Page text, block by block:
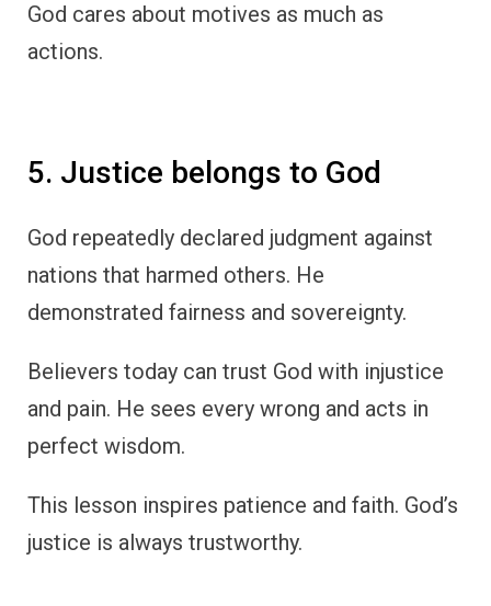
God cares about motives as much as
actions.
5. Justice belongs to God
God repeatedly declared judgment against
nations that harmed others. He
demonstrated fairness and sovereignty.
Believers today can trust God with injustice
and pain. He sees every wrong and acts in
perfect wisdom.
This lesson inspires patience and faith. God’s
justice is always trustworthy.